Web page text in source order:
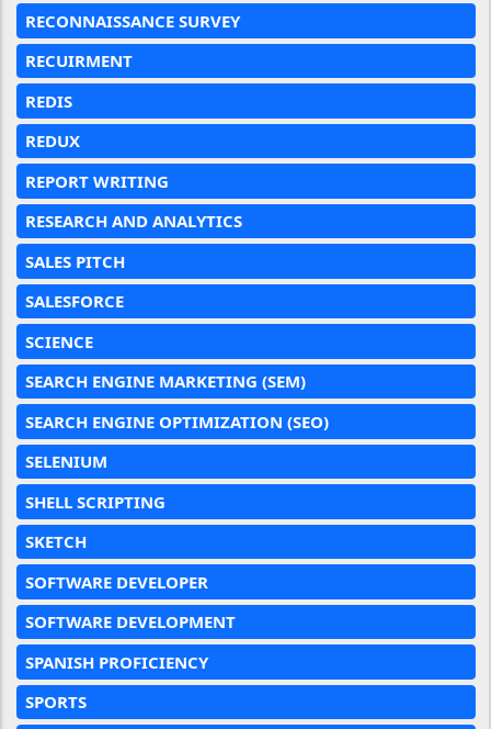
RECONNAISSANCE SURVEY
RECUIRMENT
REDIS
REDUX
REPORT WRITING
RESEARCH AND ANALYTICS
SALES PITCH
SALESFORCE
SCIENCE
SEARCH ENGINE MARKETING (SEM)
SEARCH ENGINE OPTIMIZATION (SEO)
SELENIUM
SHELL SCRIPTING
SKETCH
SOFTWARE DEVELOPER
SOFTWARE DEVELOPMENT
SPANISH PROFICIENCY
SPORTS